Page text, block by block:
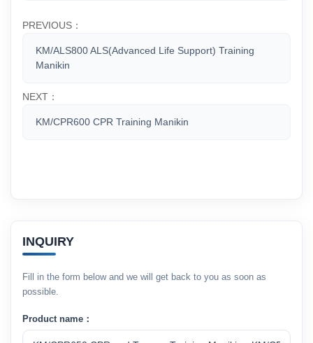
PREVIOUS：
KM/ALS800 ALS(Advanced Life Support) Training
Manikin
NEXT：
KM/CPR600 CPR Training Manikin
INQUIRY
Fill in the form below and we will get back to you as soon as
possible.
Product name：